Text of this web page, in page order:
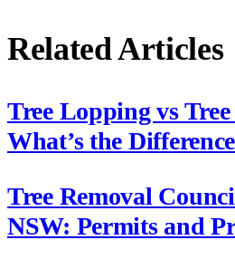
Related Articles
Tree Lopping vs
What’s the
Tree Removal
NSW: Permits and